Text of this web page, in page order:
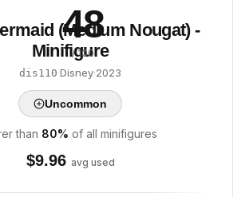
48
/ 100
(Medium Nougat) -
Minifigure
dis110·Disney·2023
Uncommon
than 80% of all minifigures
$9.96 avg used